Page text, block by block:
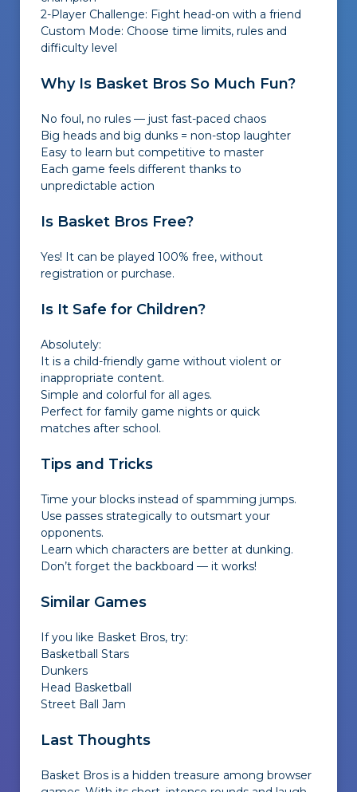
2-Player Challenge: Fight head-on with a friend
Custom Mode: Choose time limits, rules and
difficulty level
Why Is Basket Bros So Much Fun?
No foul, no rules — just fast-paced chaos
Big heads and big dunks = non-stop laughter
Easy to learn but competitive to master
Each game feels different thanks to
unpredictable action
Is Basket Bros Free?
Yes! It can be played 100% free, without
registration or purchase.
Is It Safe for Children?
Absolutely:
It is a child-friendly game without violent or
inappropriate content.
Simple and colorful for all ages.
Perfect for family game nights or quick
matches after school.
Tips and Tricks
Time your blocks instead of spamming jumps.
Use passes strategically to outsmart your
opponents.
Learn which characters are better at dunking.
Don’t forget the backboard — it works!
Similar Games
If you like Basket Bros, try:
Basketball Stars
Dunkers
Head Basketball
Street Ball Jam
Last Thoughts
Basket Bros is a hidden treasure among browser